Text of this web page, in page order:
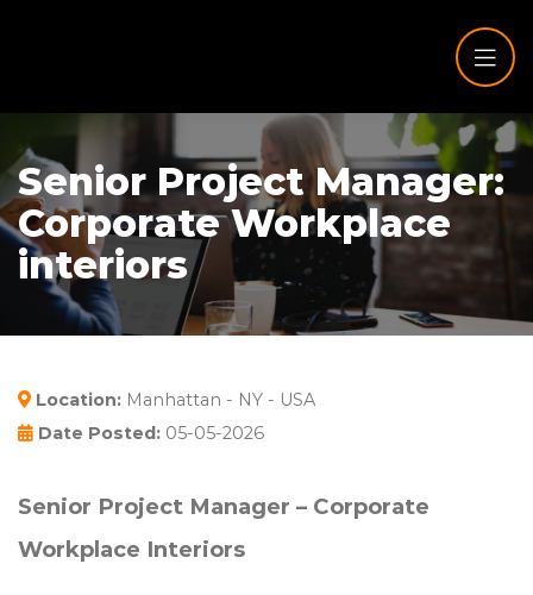
Senior Project Manager:
Corporate Workplace
interiors
Location: Manhattan - NY - USA
Date Posted: 05-05-2026
Senior Project Manager – Corporate
Workplace Interiors